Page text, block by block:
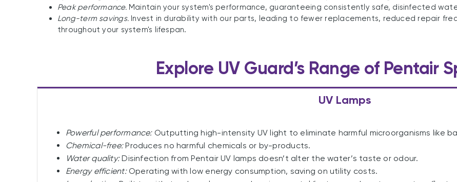
Peak performance.Maintain your system's performance, guaranteeing consistently safe, disinfected
Long-term savings. Invest in durability with our parts, leading to fewer replacements, reduced repair
throughout your system's lifespan.
Explore UV Guard’s Range of Pentair
UV Lamps
Powerful performance:Outputting high-intensity UV light to eliminate harmful microorganisms like
Chemical-free:Produces no harmful chemicals or by-products.
Water quality:Disinfection from Pentair UV lamps doesn’t alter the water’s taste or odour.
Energy efficient:Operating with low energy consumption, saving on utility costs.